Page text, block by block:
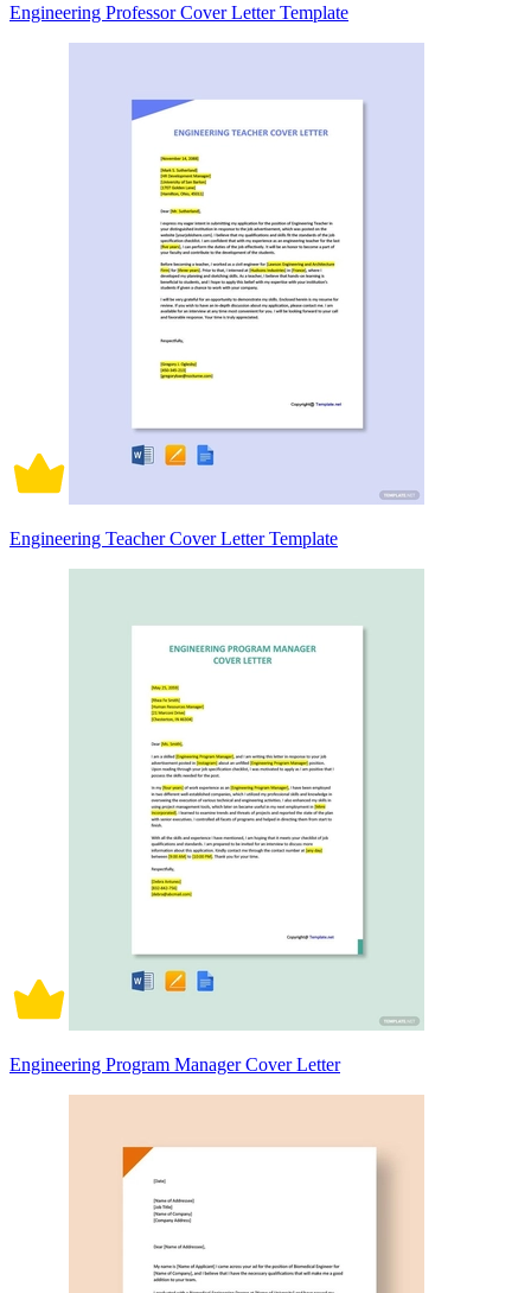
Engineering Professor Cover Letter Template
Engineering Teacher Cover Letter Template
Engineering Program Manager Cover Letter